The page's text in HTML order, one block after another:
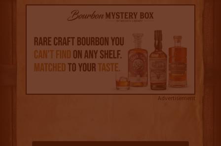
Advertisement